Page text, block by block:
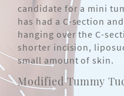
candidate for a mini
has had a C-section
hanging over the C-
shorter incision,
small amount of skin.
Modified Tummy